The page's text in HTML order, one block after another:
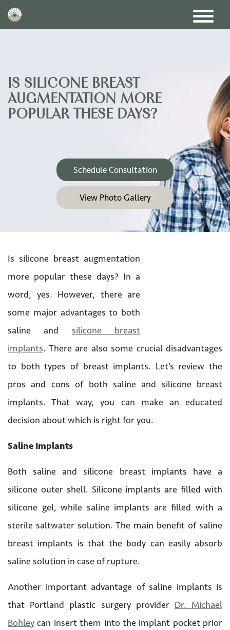
IS SILICONE BREAST
AUGMENTATION MORE
POPULAR THESE DAYS?
Schedule Consultation
View Photo Gallery
Is silicone breast augmentation
more popular these days? In a
word, yes. However, there are
some major advantages to both
saline and silicone breast
implants. There are also some crucial disadvantages
to both types of breast implants. Let’s review the
pros and cons of both saline and silicone breast
implants. That way, you can make an educated
decision about which is right for you.
Saline Implants
Both saline and silicone breast implants have a
silicone outer shell. Silicone implants are filled with
silicone gel, while saline implants are filled with a
sterile saltwater solution. The main benefit of saline
breast implants is that the body can easily absorb
saline solution in case of rupture.
Another important advantage of saline implants is
that Portland plastic surgery provider Dr. Michael
Bohley can insert them into the implant pocket prior